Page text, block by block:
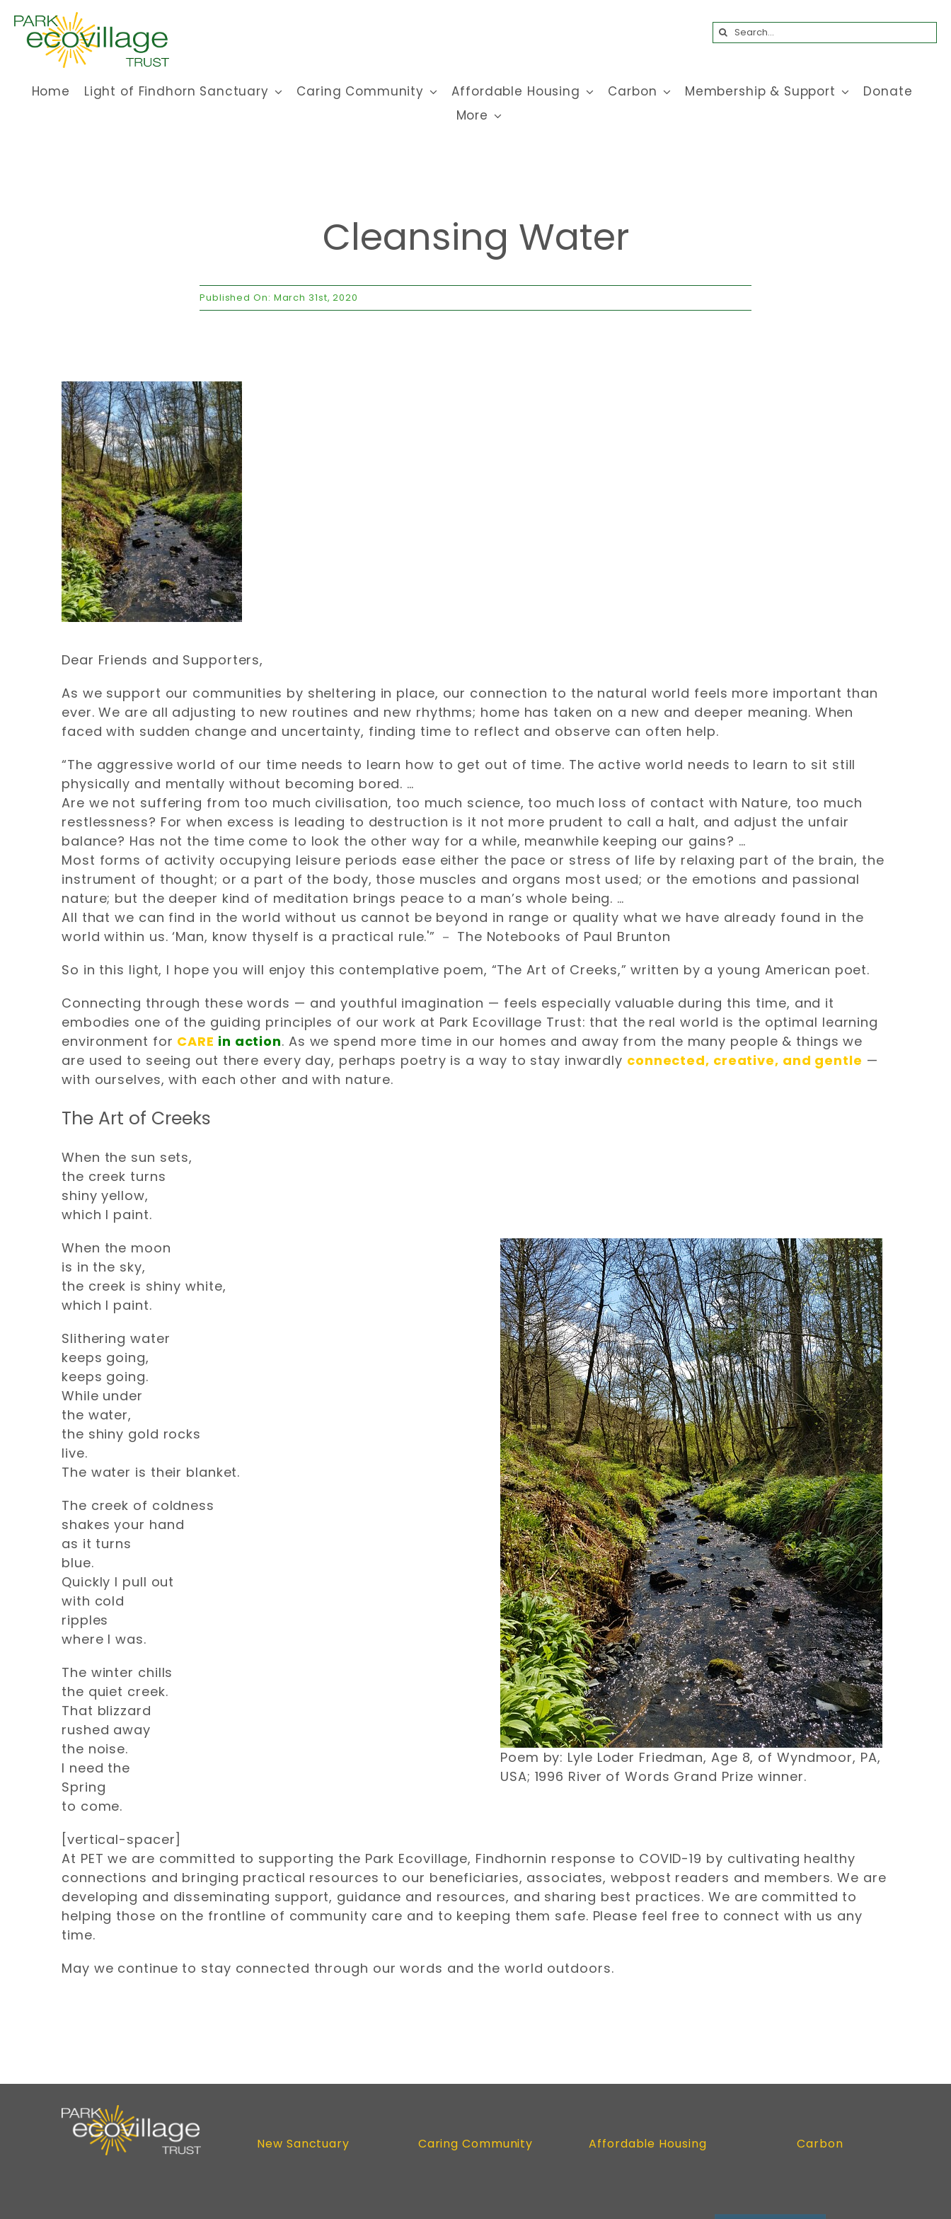
content
Search
Home Light of Findhorn Sanctuary Caring Community Affordable Housing Carbon Membership & Support
Donate
More
Cleansing Water
Published On: March 31st, 2020
Dear Friends and Supporters,
As we support our communities by sheltering in place, our connection to the natural world feels more important than
ever. We are all adjusting to new routines and new rhythms; home has taken on a new and deeper meaning. When
faced with sudden change and uncertainty, finding time to reflect and observe can often help.
“The aggressive world of our time needs to learn how to get out of time. The active world needs to learn to sit still
physically and mentally without becoming bored. …
Are we not suffering from too much civilisation, too much science, too much loss of contact with Nature, too much
restlessness? For when excess is leading to destruction is it not more prudent to call a halt, and adjust the unfair
balance? Has not the time come to look the other way for a while, meanwhile keeping our gains? …
Most forms of activity occupying leisure periods ease either the pace or stress of life by relaxing part of the brain, the
instrument of thought; or a part of the body, those muscles and organs most used; or the emotions and passional
nature; but the deeper kind of meditation brings peace to a man’s whole being. …
All that we can find in the world without us cannot be beyond in range or quality what we have already found in the
world within us. ‘Man, know thyself is a practical rule.'” － The Notebooks of Paul Brunton
So in this light, I hope you will enjoy this contemplative poem, “The Art of Creeks,” written by a young American poet.
Connecting through these words — and youthful imagination — feels especially valuable during this time, and it
embodies one of the guiding principles of our work at Park Ecovillage Trust: that the real world is the optimal learning
environment for CARE in action. As we spend more time in our homes and away from the many people & things we
are used to seeing out there every day, perhaps poetry is a way to stay inwardly connected, creative, and gentle —
with ourselves, with each other and with nature.
The Art of Creeks
When the sun sets,
the creek turns
shiny yellow,
which I paint.
Poem by: Lyle Loder Friedman, Age 8, of Wyndmoor, PA,
USA; 1996 River of Words Grand Prize winner.
When the moon
is in the sky,
the creek is shiny white,
which I paint.
Slithering water
keeps going,
keeps going.
While under
the water,
the shiny gold rocks
live.
The water is their blanket.
The creek of coldness
shakes your hand
as it turns
blue.
Quickly I pull out
with cold
ripples
where I was.
The winter chills
the quiet creek.
That blizzard
rushed away
the noise.
I need the
Spring
to come.
[vertical-spacer]
At PET we are committed to supporting the Park Ecovillage, Findhornin response to COVID-19 by cultivating healthy
connections and bringing practical resources to our beneficiaries, associates, webpost readers and members. We are
developing and disseminating support, guidance and resources, and sharing best practices. We are committed to
helping those on the frontline of community care and to keeping them safe. Please feel free to connect with us any
time.
May we continue to stay connected through our words and the world outdoors.
New Sanctuary Caring Community Affordable Housing Carbon